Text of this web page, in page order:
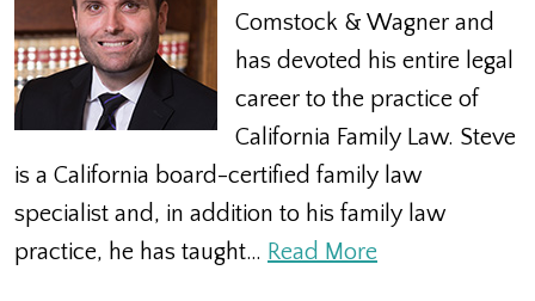
Comstock & Wagner and
has devoted his entire legal
career to the practice of
California Family Law. Steve
is a California board-certified family law
specialist and, in addition to his family law
practice, he has taught… Read More